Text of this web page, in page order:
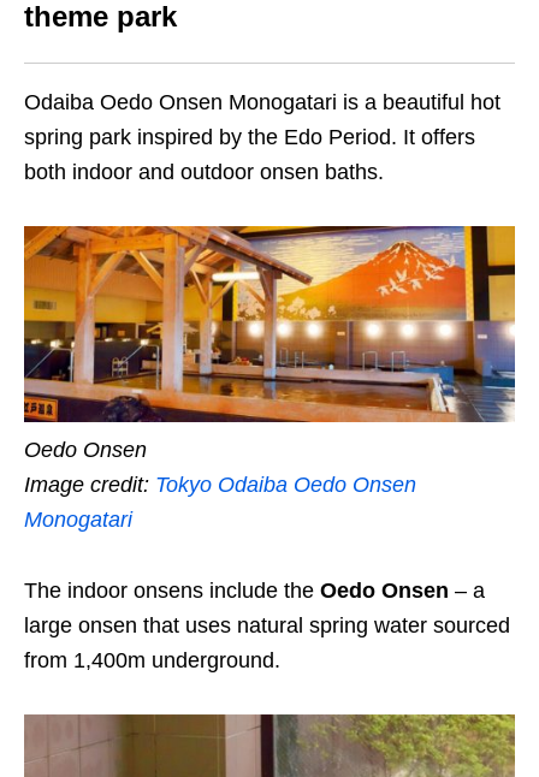
theme park
Odaiba Oedo Onsen Monogatari is a beautiful hot
spring park inspired by the Edo Period. It offers
both indoor and outdoor onsen baths.
Oedo Onsen
Image credit: Tokyo Odaiba Oedo Onsen
Monogatari
The indoor onsens include the Oedo Onsen – a
large onsen that uses natural spring water sourced
from 1,400m underground.